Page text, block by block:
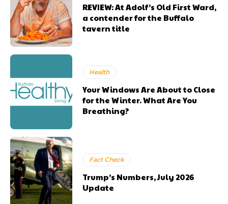
REVIEW: At Adolf’s Old First Ward,
a contender for the Buffalo
tavern title
Health
Your Windows Are About to Close
for the Winter. What Are You
Breathing?
Fact Check
Trump’s Numbers, July 2026
Update